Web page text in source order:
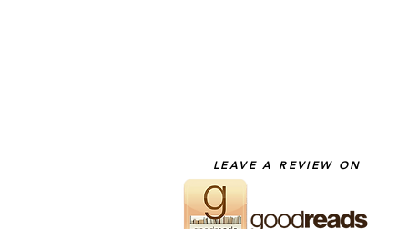
LEAVE A REVIEW ON